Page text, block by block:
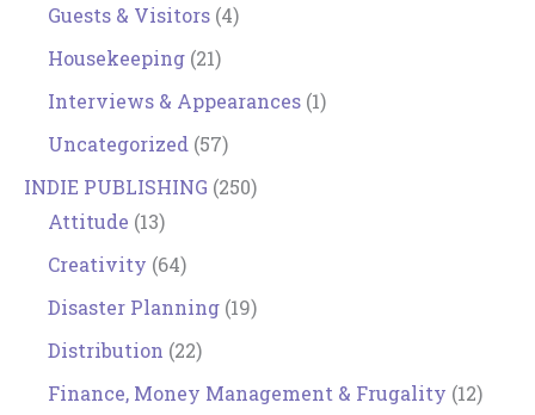
Guests & Visitors (4)
Housekeeping (21)
Interviews & Appearances (1)
Uncategorized (57)
INDIE PUBLISHING (250)
Attitude (13)
Creativity (64)
Disaster Planning (19)
Distribution (22)
Finance, Money Management & Frugality (12)